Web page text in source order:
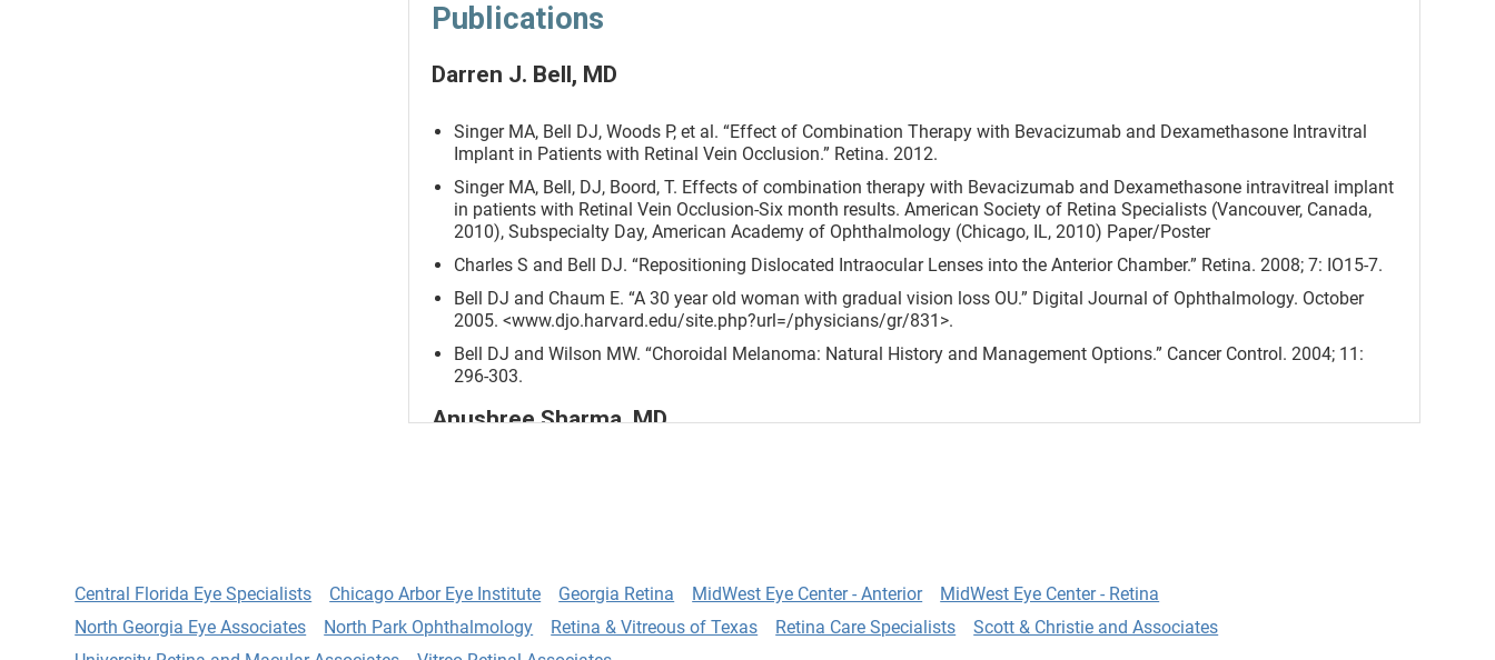
Publications
Darren J. Bell, MD
Singer MA, Bell DJ, Woods P, et al. “Effect of Combination Therapy with Bevacizumab and Dexamethasone Intravitral
Implant in Patients with Retinal Vein Occlusion.” Retina. 2012.
Singer MA, Bell, DJ, Boord, T. Effects of combination therapy with Bevacizumab and Dexamethasone intravitreal implant
in patients with Retinal Vein Occlusion-Six month results. American Society of Retina Specialists (Vancouver, Canada,
2010), Subspecialty Day, American Academy of Ophthalmology (Chicago, IL, 2010) Paper/Poster
Charles S and Bell DJ. “Repositioning Dislocated Intraocular Lenses into the Anterior Chamber.” Retina. 2008; 7: IO15-7.
Bell DJ and Chaum E. “A 30 year old woman with gradual vision loss OU.” Digital Journal of Ophthalmology. October
2005. <www.djo.harvard.edu/site.php?url=/physicians/gr/831>.
Bell DJ and Wilson MW. “Choroidal Melanoma: Natural History and Management Options.” Cancer Control. 2004; 11:
296-303.
Anushree Sharma, MD
Yoo, MD; Fei Yu, PhD; Anthony J. Aldave, MD. ASCRS 2016 Meeting.
A case of a patient with scattered precipitates in the anterior chamber, corneal endothelium, and polymethyl
methacrylate posterior chamber intraocular lens: case report and review of the literature. Driver, T., Sharma, A., Salem, A.,
Central Florida Eye Specialists Chicago Arbor Eye Institute Georgia Retina MidWest Eye Center - Anterior
MidWest Eye Center - Retina
North Georgia Eye Associates
North Park Ophthalmology Retina & Vitreous of Texas Retina Care Specialists
Scott & Christie and Associates